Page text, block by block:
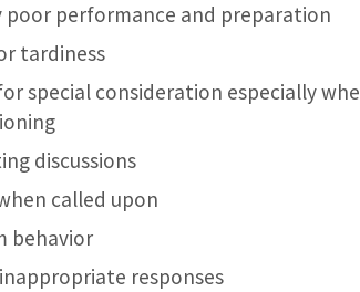
performance and preparation
tardiness
special consideration especially
discussions
called upon
behavior
responses